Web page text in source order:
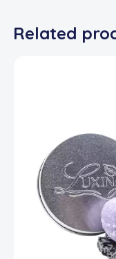
Related